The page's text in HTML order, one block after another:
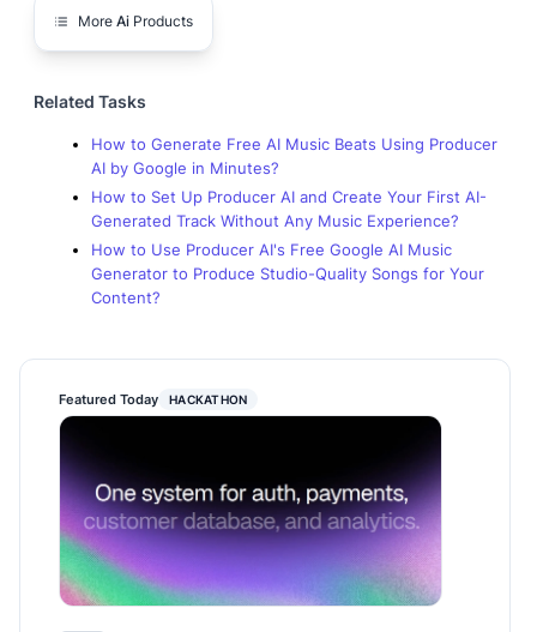
More Ai Products
Related Tasks
How to Generate Free AI Music Beats Using Producer
AI by Google in Minutes?
How to Set Up Producer AI and Create Your First AI-
Generated Track Without Any Music Experience?
How to Use Producer AI's Free Google AI Music
Generator to Produce Studio-Quality Songs for Your
Content?
Featured Today HACKATHON